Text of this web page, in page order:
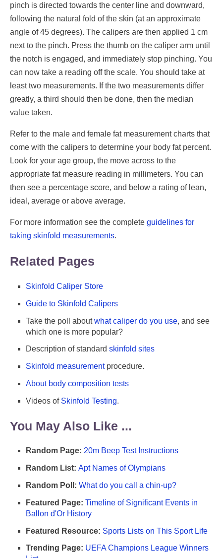
pinch is directed towards the center line and downward,
following the natural fold of the skin (at an approximate
angle of 45 degrees). The calipers are then applied 1 cm
next to the pinch. Press the thumb on the caliper arm until
the notch is engaged, and immediately stop pinching. You
can now take a reading off the scale. You should take at
least two measurements. If the two measurements differ
greatly, a third should then be done, then the median
value taken.
Refer to the male and female fat measurement charts that
come with the calipers to determine your body fat percent.
Look for your age group, the move across to the
appropriate fat measure reading in millimeters. You can
then see a percentage score, and below a rating of lean,
ideal, average or above average.
For more information see the complete guidelines for
taking skinfold measurements.
Related Pages
Skinfold Caliper Store
Guide to Skinfold Calipers
Take the poll aboutwhat caliper do you use, and see
which one is more popular?
Description of standard skinfold sites
Skinfold measurementprocedure.
About body composition tests
Videos of Skinfold Testing.
You May Also Like ...
Random Page: 20m Beep Test Instructions
Random List: Apt Names of Olympians
Random Poll: What do you call a chin-up?
Featured Page: Timeline of Significant Events in
Ballon d'Or History
Featured Resource: Sports Lists on This Sport Life
Trending Page: UEFA Champions League Winners